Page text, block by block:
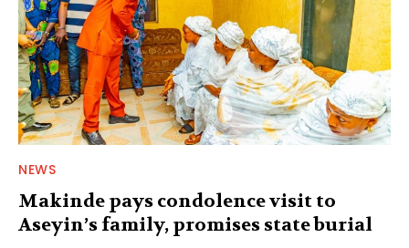
NEWS
Makinde pays condolence visit to
Aseyin’s family, promises state burial